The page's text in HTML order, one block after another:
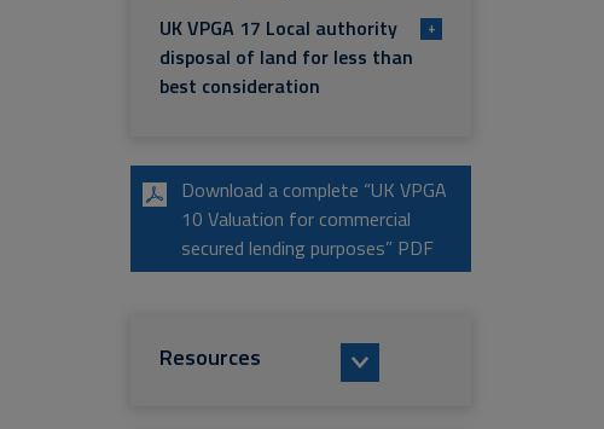
UK VPGA 17 Local authority
disposal of land for less than
best consideration
+
Download a complete “UK VPGA
10 Valuation for commercial
secured lending purposes” PDF
Resources